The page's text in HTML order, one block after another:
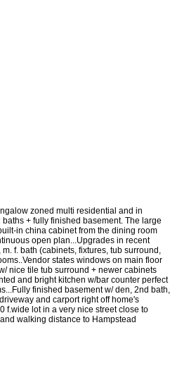
zoned multi residential and in
+ fully finished basement. The large
in china cabinet from the dining room
open plan...Upgrades in recent
f. bath (cabinets, fixtures, tub surround,
states windows on main floor
nice tile tub surround + newer cabinets
and bright kitchen w/bar counter perfect
finished basement w/ den, 2nd bath,
and carport right off home's
f.wide lot in a very nice street close to
walking distance to Hampstead